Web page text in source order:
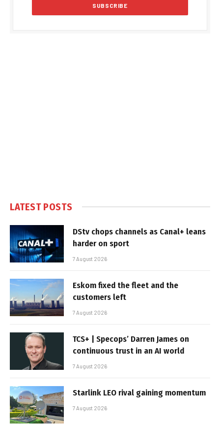
LATEST POSTS
DStv chops channels as Canal+ leans
harder on sport
7 August 2026
Eskom fixed the fleet and the
customers left
7 August 2026
TCS+ | Specops’ Darren James on
continuous trust in an AI world
7 August 2026
Starlink LEO rival gaining momentum
7 August 2026